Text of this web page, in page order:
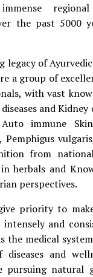
the past 5000
legacy of
a group of
with vast
and Kidney
immune
Pemphigus
from
herbals and
perspectives.
priority to
intensely and
the medical
and
pursuing natural